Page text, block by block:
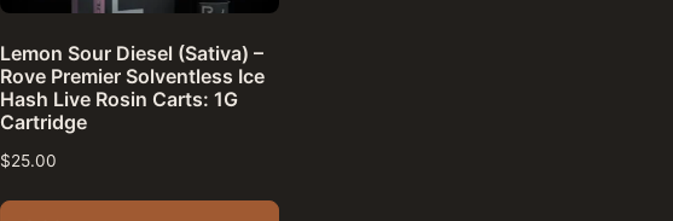
Lemon Sour Diesel (Sativa) –
Rove Premier Solventless Ice
Hash Live Rosin Carts: 1G
Cartridge
$25.00